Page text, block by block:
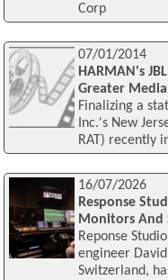
Corp
07/01/2014
HARMAN's
Greater
Finalizing a
Inc.'s New
RAT) recently
16/07/2026
Response
Monitors And
Reponse
engineer
Switzerland,